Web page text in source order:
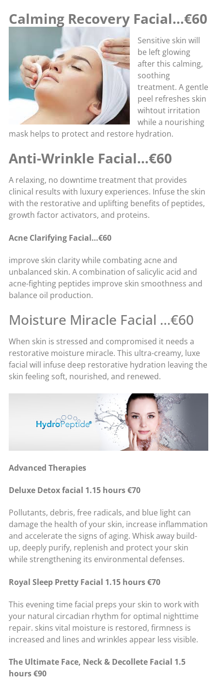
Calming Recovery Facial…€60
Sensitive skin will
be left glowing
after this calming,
soothing
treatment. A gentle
peel refreshes skin
wihtout irritation
while a nourishing
mask helps to protect and restore hydration.
Anti-Wrinkle Facial…€60
A relaxing, no downtime treatment that provides
clinical results with luxury experiences. Infuse the skin
with the restorative and uplifting benefits of peptides,
growth factor activators, and proteins.
Acne Clarifying Facial…€60
improve skin clarity while combating acne and
unbalanced skin. A combination of salicylic acid and
acne-fighting peptides improve skin smoothness and
balance oil production.
Moisture Miracle Facial …€60
When skin is stressed and compromised it needs a
restorative moisture miracle. This ultra-creamy, luxe
facial will infuse deep restorative hydration leaving the
skin feeling soft, nourished, and renewed.
Advanced Therapies
Deluxe Detox facial 1.15 hours €70
Pollutants, debris, free radicals, and blue light can
damage the health of your skin, increase inflammation
and accelerate the signs of aging. Whisk away build-
up, deeply purify, replenish and protect your skin
while strengthening its environmental defenses.
Royal Sleep Pretty Facial 1.15 hours €70
This evening time facial preps your skin to work with
your natural circadian rhythm for optimal nighttime
repair. skins vital moisture is restored, firmness is
increased and lines and wrinkles appear less visible.
The Ultimate Face, Neck & Decollete Facial 1.5
hours €90